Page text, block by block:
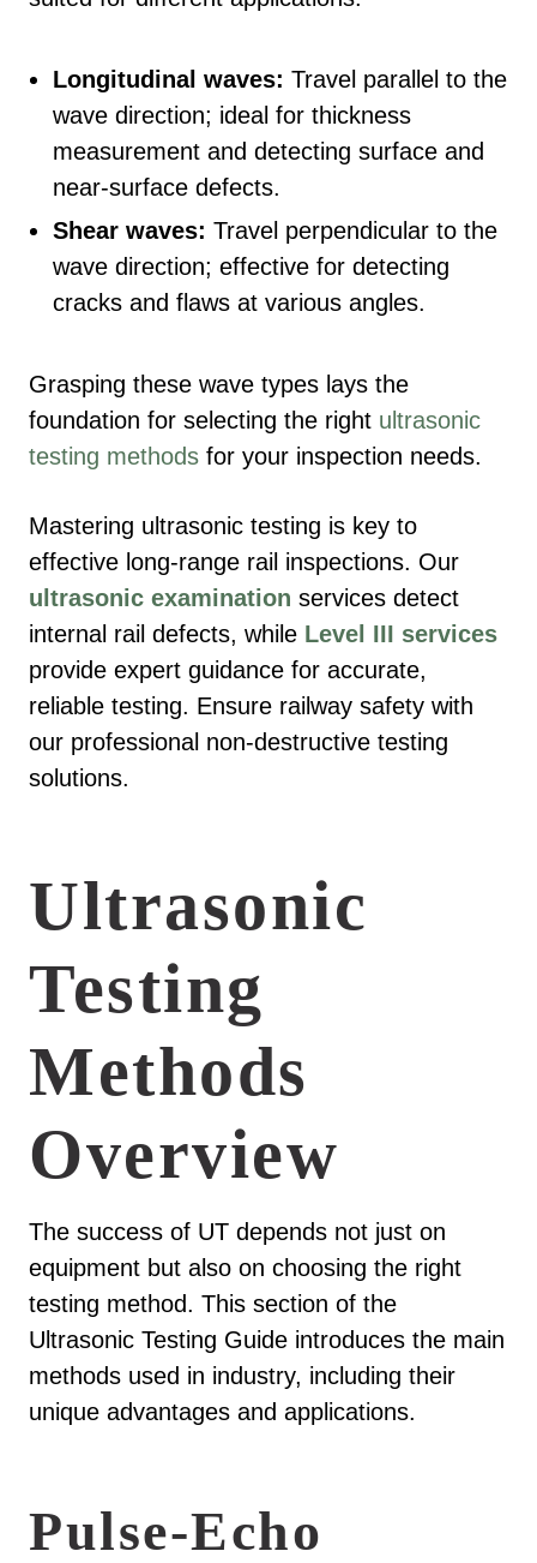
Longitudinal waves: Travel parallel to the
wave direction; ideal for thickness
measurement and detecting surface and
near-surface defects.
Shear waves: Travel perpendicular to the
wave direction; effective for detecting
cracks and flaws at various angles.
Grasping these wave types lays the
foundation for selecting the right ultrasonic
testing methods for your inspection needs.
Mastering ultrasonic testing is key to
effective long-range rail inspections. Our
ultrasonic examination services detect
internal rail defects, while Level III services
provide expert guidance for accurate,
reliable testing. Ensure railway safety with
our professional non-destructive testing
solutions.
Ultrasonic
Testing
Methods
Overview
The success of UT depends not just on
equipment but also on choosing the right
testing method. This section of the
Ultrasonic Testing Guide introduces the main
methods used in industry, including their
unique advantages and applications.
Pulse-Echo